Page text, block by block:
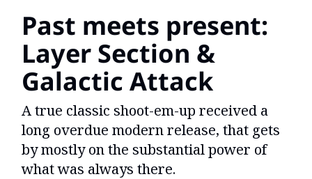
Past meets present:
Layer Section &
Galactic Attack
A true classic shoot-em-up received a
long overdue modern release, that gets
by mostly on the substantial power of
what was always there.